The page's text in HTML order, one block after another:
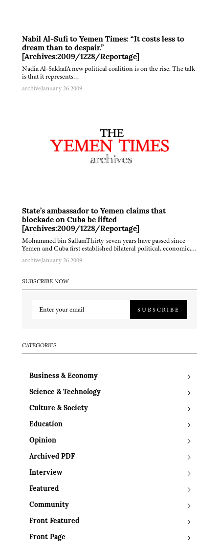
Nabil Al-Sufi to Yemen Times: “It costs less to
dream than to despair.”
[Archives:2009/1228/Reportage]
Nadia Al-SakkafA new political coalition is on the rise. The talk
is that it represents…
archiveJanuary 26 2009
State’s ambassador to Yemen claims that
blockade on Cuba be lifted
[Archives:2009/1228/Reportage]
Mohammed bin SallamThirty-seven years have passed since
Yemen and Cuba first established bilateral political, economic,…
archiveJanuary 26 2009
SUBSCRIBE NOW
SUBSCRIBE
CATEGORIES
Business & Economy
Science & Technology
Culture & Society
Education
Opinion
Archived PDF
Interview
Featured
Community
Front Featured
Front Page